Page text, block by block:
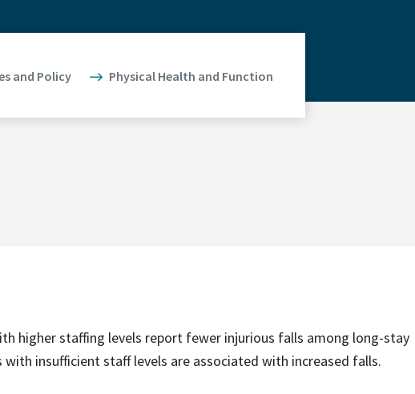
and Policy Physical Health and Function
higher staffing levels report fewer injurious falls among long-stay
insufficient staff levels are associated with increased falls.